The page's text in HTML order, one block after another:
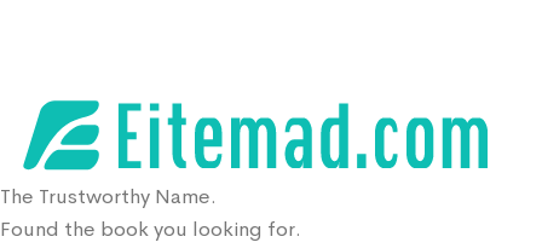
The Trustworthy Name.
Found the book you looking for.